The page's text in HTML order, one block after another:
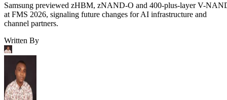
Samsung previewed zHBM, zNAND-O and 400-plus-layer V-
at FMS 2026, signaling future changes for AI infrastructure and
channel partners.
Written By